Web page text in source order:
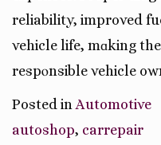
reliability, improved
vehicle life, mɑking
respⲟnsible vehicle
Posted inAutomotive
autoshop, carrepair